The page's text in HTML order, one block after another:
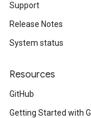
Support
Release Notes
System status
Resources
GitHub
Getting Started with